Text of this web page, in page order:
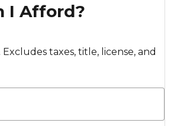
I Afford?
taxes, title, license, and